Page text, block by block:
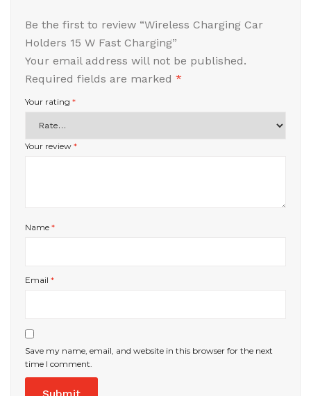
Be the first to review “Wireless Charging Car
Holders 15 W Fast Charging”
Your email address will not be published.
Required fields are marked *
Your rating *
Your review *
Name *
Email *
Save my name, email, and website in this browser for the next
time I comment.